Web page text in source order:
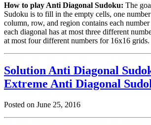
How to play Anti Diagonal Sudoku: The
Sudoku is to fill in the empty cells, one
column, row, and region contains each
each diagonal has at most three different
at most four different numbers for 16x16 grids.
Solution Anti Diagonal
Extreme Anti Diagonal
Posted on June 25, 2016